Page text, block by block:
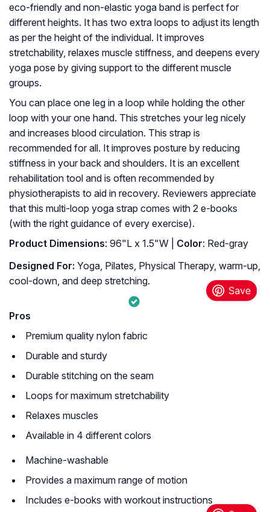
eco-friendly and non-elastic yoga band is perfect for
different heights. It has two extra loops to adjust its length
as per the height of the individual. It improves
stretchability, relaxes muscle stiffness, and deepens every
yoga pose by giving support to the different muscle
groups.
You can place one leg in a loop while holding the other
loop with your one hand. This stretches your leg nicely
and increases blood circulation. This strap is
recommended for all. It improves posture by reducing
stiffness in your back and shoulders. It is an excellent
rehabilitation tool and is often recommended by
physiotherapists to aid in recovery. Reviewers appreciate
that this multi-loop yoga strap comes with 2 e-books
(with the right guidance of every exercise).
Product Dimensions: 96"L x 1.5"W | Color: Red-gray
Designed For: Yoga, Pilates, Physical Therapy, warm-up,
cool-down, and deep stretching.
Pros
Premium quality nylon fabric
Durable and sturdy
Durable stitching on the seam
Loops for maximum stretchability
Relaxes muscles
Available in 4 different colors
Machine-washable
Provides a maximum range of motion
Includes e-books with workout instructions